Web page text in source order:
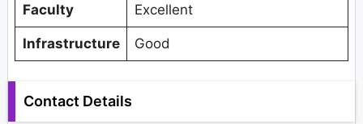
Faculty Excellent
Infrastructure Good
Contact Details